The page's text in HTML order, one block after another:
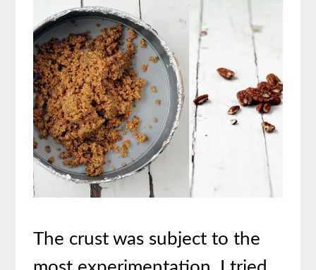
The crust was subject to the